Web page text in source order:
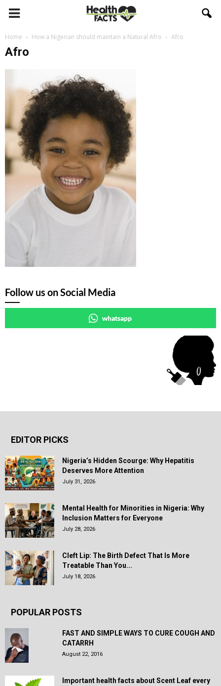
Home How a Nigerian should maintain a Natural Afro Afro
Afro
Follow us on Social Media
whatsapp
EDITOR PICKS
Nigeria’s Hidden Scourge: Why Hepatitis
Deserves More Attention
July 31, 2026
Mental Health for Minorities in Nigeria: Why
Inclusion Matters for Everyone
July 28, 2026
Cleft Lip: The Birth Defect That Is More
Treatable Than You...
July 18, 2026
POPULAR POSTS
FAST AND SIMPLE WAYS TO CURE COUGH AND
CATARRH
August 22, 2016
Important health facts about Scent Leaf every